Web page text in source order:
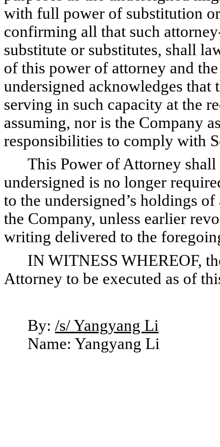
with full power of substitution
confirming all that such
substitute or substitutes, shall
of this power of attorney and
undersigned acknowledges
serving in such capacity at the
assuming, nor is the Company
responsibilities to comply with
This Power of Attorney
undersigned is no longer
to the undersigned’s holdings
the Company, unless earlier
writing delivered to the
IN WITNESS WHEREOF,
Attorney to be executed as of
By: /s/ Yangyang Li
Name: Yangyang Li